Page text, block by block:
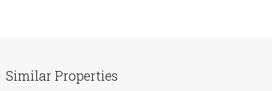
Similar Properties